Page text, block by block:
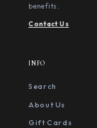
benefits.
Contact Us
INFO
Search
About Us
Gift Cards